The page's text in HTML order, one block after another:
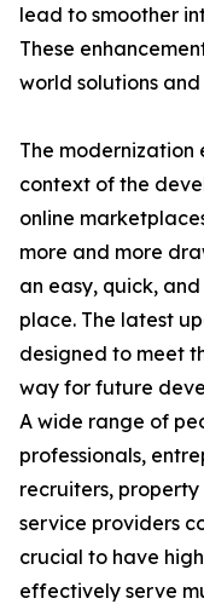
lead to smoother
These
world solutions
The
context of the
online
more and more
an easy, quick,
place. The latest
designed to meet
way for future
A wide range of
professionals,
recruiters, property
service providers
crucial to have
effectively serve